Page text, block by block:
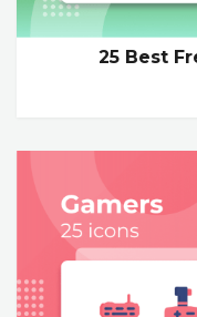
25 Best